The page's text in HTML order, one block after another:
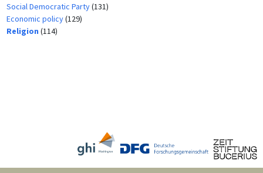
Social Democratic Party(131)
Economic policy(129)
Religion (114)